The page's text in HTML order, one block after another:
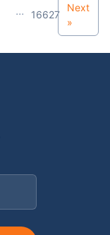
... 16627
Next
»